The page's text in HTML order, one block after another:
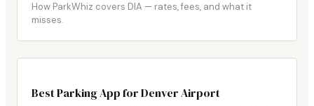
How ParkWhiz covers DIA — rates, fees, and what it
misses.
Best Parking App for Denver Airport